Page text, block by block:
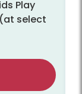
Play
select